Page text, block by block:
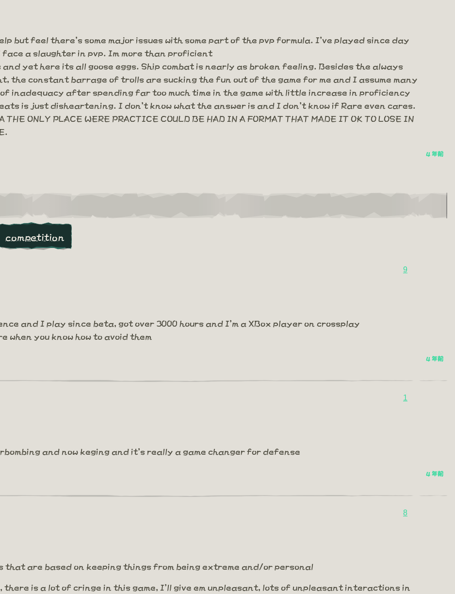
but feel there's some major issues with some part of the pvp formula. I've played since day
face a slaughter in pvp. Im more than proficient
yet here its all goose eggs. Ship combat is nearly as broken feeling. Besides the always
the constant barrage of trolls are sucking the fun out of the game for me and I assume many
inadequacy after spending far too much time in the game with little increase in proficiency
is just disheartening. I don't know what the answer is and I don't know if Rare even cares.
ONLY PLACE WERE PRACTICE COULD BE HAD IN A FORMAT THAT MADE IT OK TO LOSE IN
4 年前
competition
9
and I play since beta, got over 3000 hours and I'm a XBox player on crossplay
you know how to avoid them
4 年前
1
and now keging and it's really a game changer for defense
4 年前
8
are based on keeping things from being extreme and/or personal
there is a lot of cringe in this game, I'll give em unpleasant, lots of unpleasant interactions in